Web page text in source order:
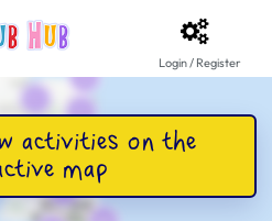
Login / Register